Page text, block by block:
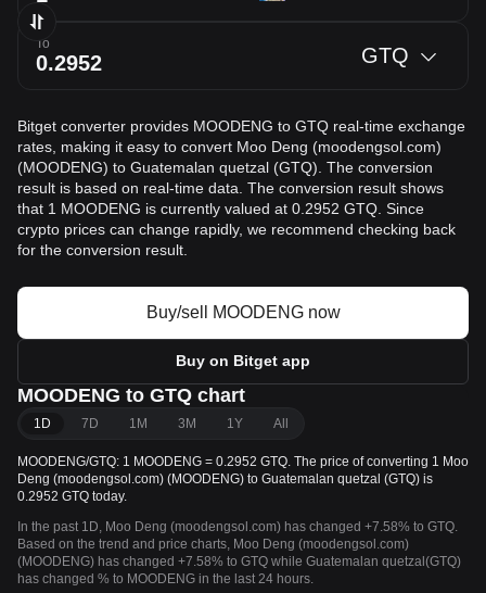
To GTQ
Bitget converter provides MOODENG to GTQ real-time exchange
rates, making it easy to convert Moo Deng (moodengsol.com)
(MOODENG) to Guatemalan quetzal (GTQ). The conversion
result is based on real-time data. The conversion result shows
that 1 MOODENG is currently valued at 0.2952 GTQ. Since
crypto prices can change rapidly, we recommend checking back
for the conversion result.
Buy/sell MOODENG now
Buy on Bitget app
MOODENG to GTQ chart
1D 7D 1M 3M 1Y All
MOODENG/GTQ: 1 MOODENG = 0.2952 GTQ. The price of converting 1 Moo
Deng (moodengsol.com) (MOODENG) to Guatemalan quetzal (GTQ) is
0.2952 GTQ today.
In the past 1D, Moo Deng (moodengsol.com) has changed +7.58% to GTQ.
Based on the trend and price charts, Moo Deng (moodengsol.com)
(MOODENG) has changed +7.58% to GTQ while Guatemalan quetzal(GTQ)
has changed % to MOODENG in the last 24 hours.